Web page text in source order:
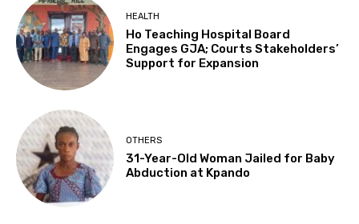
HEALTH
Ho Teaching Hospital Board
Engages GJA; Courts Stakeholders’
Support for Expansion
OTHERS
31-Year-Old Woman Jailed for Baby
Abduction at Kpando